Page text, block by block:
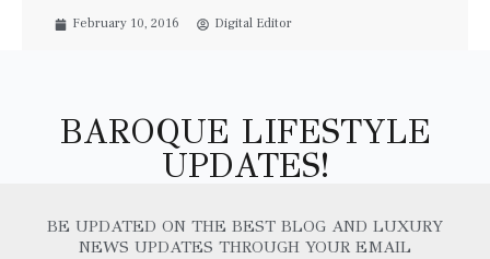
February 10, 2016 Digital Editor
BAROQUE LIFESTYLE
UPDATES!
BE UPDATED ON THE BEST BLOG AND LUXURY
NEWS UPDATES THROUGH YOUR EMAIL